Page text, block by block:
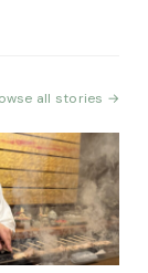
all stories →